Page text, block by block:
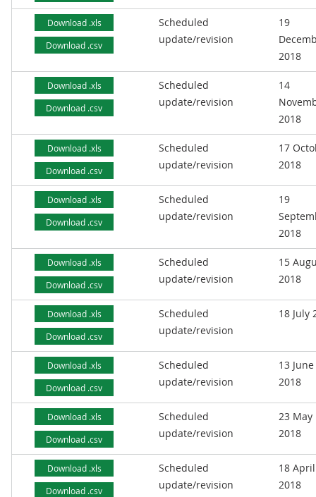
Download .xls
Download .csv
Scheduled
update/revision
19
2018
Download .xls
Download .csv
Scheduled
update/revision
14
2018
Download .xls
Download .csv
Scheduled
update/revision
17
2018
Download .xls
Download .csv
Scheduled
update/revision
19
2018
Download .xls
Download .csv
Scheduled
update/revision
15
2018
Download .xls
Download .csv
Scheduled
update/revision
18 July
Download .xls
Download .csv
Scheduled
update/revision
13 June
2018
Download .xls
Download .csv
Scheduled
update/revision
23 May
2018
Download .xls
Download .csv
Scheduled
update/revision
18 April
2018